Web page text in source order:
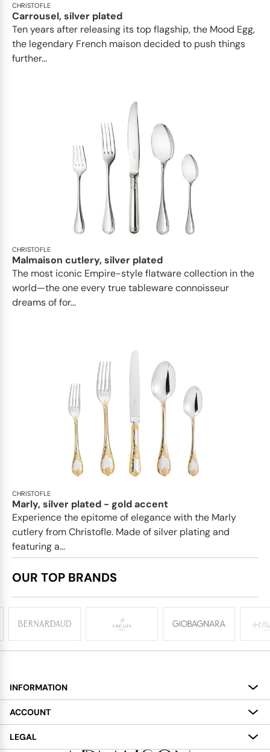
CHRISTOFLE
Carrousel, silver plated
Ten years after releasing its top flagship, the Mood Egg,
the legendary French maison decided to push things
further...
CHRISTOFLE
Malmaison cutlery, silver plated
The most iconic Empire-style flatware collection in the
world—the one every true tableware connoisseur
dreams of for...
CHRISTOFLE
Marly, silver plated - gold accent
Experience the epitome of elegance with the Marly
cutlery from Christofle. Made of silver plating and
featuring a...
OUR TOP BRANDS
INFORMATION
About
Services
ACCOUNT
My Account
LEGAL